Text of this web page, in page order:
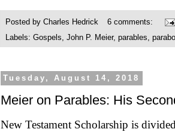
Posted by Charles Hedrick
6 comments:
Labels: Gospels John P. Meier, parables
Tuesday, August 14, 2018
Meier on Parables: His
New Testament Scholarship is